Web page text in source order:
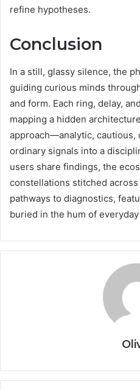
refine hypotheses.
Conclusion
In a still, glassy silence, the
guiding curious minds
and form. Each ring, delay,
mapping a hidden
approach—analytic,
ordinary signals into a
users share findings, the
constellations stitched
pathways to diagnostics,
buried in the hum of